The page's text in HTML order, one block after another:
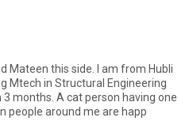
Mateen this side. I am from Hubli
Mtech in Structural Engineering
months. A cat person having one
people around me are happ